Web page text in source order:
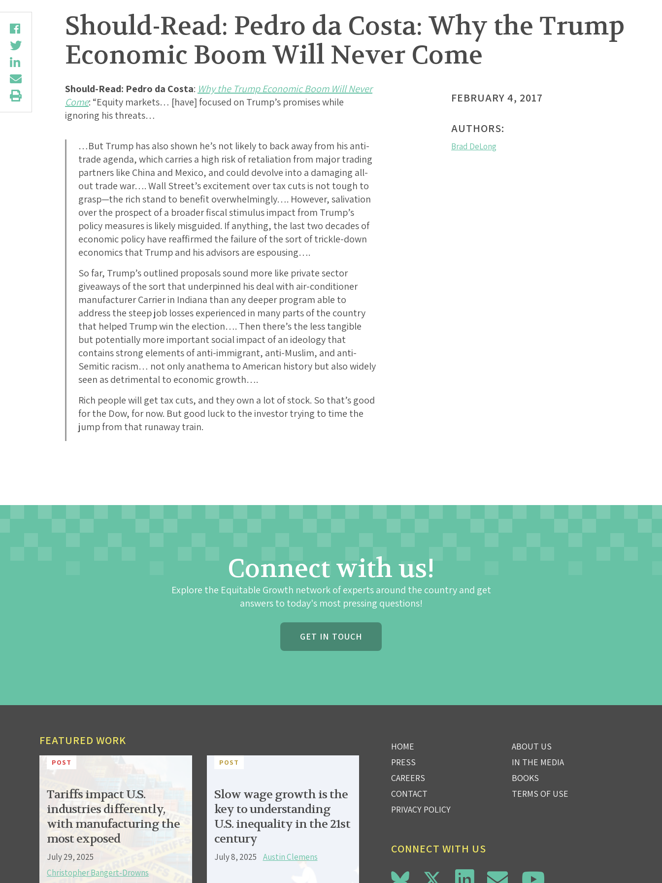
Should-Read: Pedro da Costa: Why the Trump
Economic Boom Will Never Come
Should-Read: Pedro da Costa: Why the Trump Economic Boom Will Never
Come: “Equity markets… [have] focused on Trump’s promises while
ignoring his threats…
…But Trump has also shown he’s not likely to back away from his anti-
trade agenda, which carries a high risk of retaliation from major trading
partners like China and Mexico, and could devolve into a damaging all-
out trade war…. Wall Street’s excitement over tax cuts is not tough to
grasp—the rich stand to benefit overwhelmingly…. However, salivation
over the prospect of a broader fiscal stimulus impact from Trump’s
policy measures is likely misguided. If anything, the last two decades of
economic policy have reaffirmed the failure of the sort of trickle-down
economics that Trump and his advisors are espousing….
So far, Trump’s outlined proposals sound more like private sector
giveaways of the sort that underpinned his deal with air-conditioner
manufacturer Carrier in Indiana than any deeper program able to
address the steep job losses experienced in many parts of the country
that helped Trump win the election…. Then there’s the less tangible
but potentially more important social impact of an ideology that
contains strong elements of anti-immigrant, anti-Muslim, and anti-
Semitic racism… not only anathema to American history but also widely
seen as detrimental to economic growth….
Rich people will get tax cuts, and they own a lot of stock. So that’s good
for the Dow, for now. But good luck to the investor trying to time the
jump from that runaway train.
FEBRUARY 4, 2017
AUTHORS:
Brad DeLong
Connect with us!
Explore the Equitable Growth network of experts around the country and get
answers to today's most pressing questions!
GET IN TOUCH
FEATURED WORK
POST
Tariffs impact U.S.
industries differently,
with manufacturing the
most exposed
July 29, 2025
Christopher Bangert-Drowns
POST
Slow wage growth is the
key to understanding
U.S. inequality in the 21st
century
July 8, 2025 Austin Clemens
HOME
ABOUT US
PRESS
IN THE MEDIA
CAREERS
BOOKS
CONTACT
TERMS OF USE
PRIVACY POLICY
CONNECT WITH US